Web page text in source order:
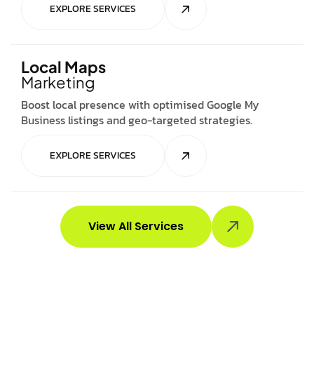
EXPLORE SERVICES
Local Maps
Marketing
Boost local presence with optimised Google My
Business listings and geo-targeted strategies.
EXPLORE SERVICES
View All Services